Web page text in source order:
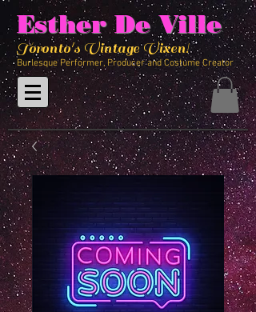
Esther De Ville
Burlesque Performer, Producer and Costume Creator
Toronto's Vintage Vixen!